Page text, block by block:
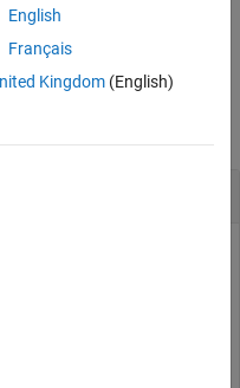
the summary information in
components connected in
English
Français
Kingdom(English)